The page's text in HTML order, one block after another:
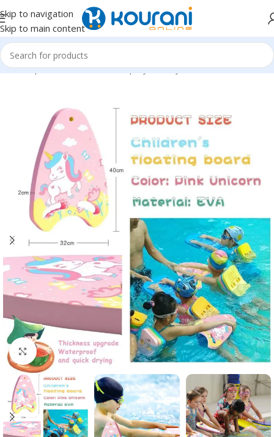
Skip to navigation
Skip to main content
Home/Sports & Outdoors/Shop by activity
Click to enlarge